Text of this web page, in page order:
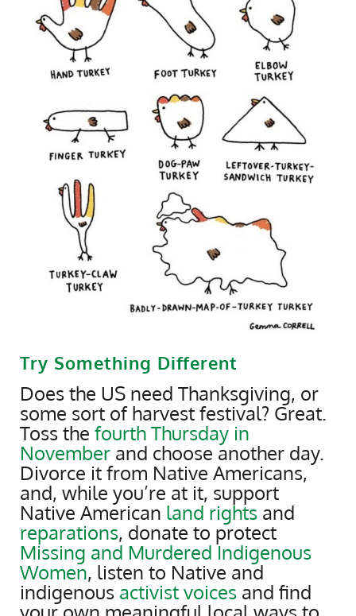
Try Something Different
Does the US need Thanksgiving, or
some sort of harvest festival? Great.
Toss the fourth Thursday in
November and choose another day.
Divorce it from Native Americans,
and, while you’re at it, support
Native American land rights and
reparations, donate to protect
Missing and Murdered Indigenous
Women, listen to Native and
indigenous activist voices and find